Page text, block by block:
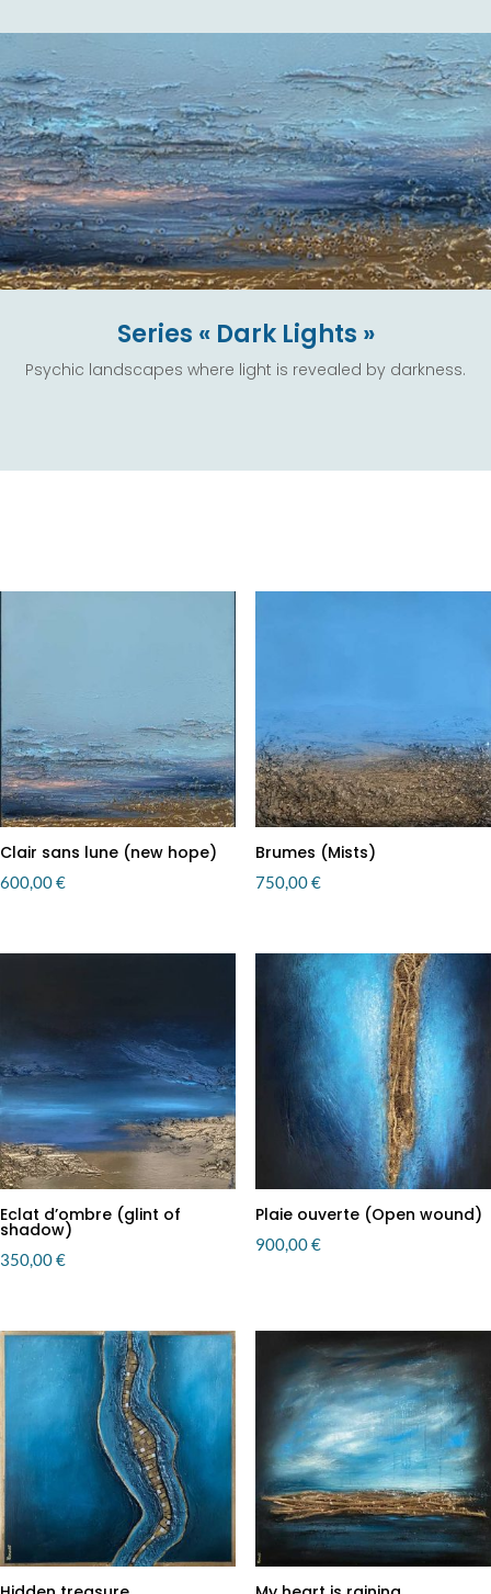
Series « Dark Lights »
Psychic landscapes where light is revealed by darkness.
Clair sans lune (new hope)
600,00€
Brumes (Mists)
750,00€
Eclat d’ombre (glint of
shadow)
350,00€
Plaie ouverte (Open wound)
900,00€